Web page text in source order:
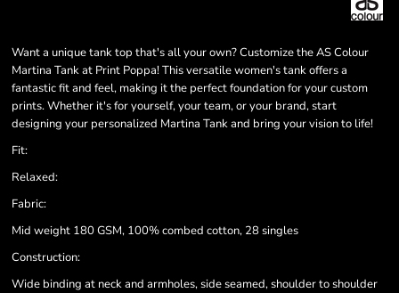
Want a unique tank top that's all your own? Customize the AS Colour
Martina Tank at Print Poppa! This versatile women's tank offers a
fantastic fit and feel, making it the perfect foundation for your custom
prints. Whether it's for yourself, your team, or your brand, start
designing your personalized Martina Tank and bring your vision to life!
Fit:
Relaxed:
Fabric:
Mid weight 180 GSM, 100% combed cotton, 28 singles
Construction:
Wide binding at neck and armholes, side seamed, shoulder to shoulder